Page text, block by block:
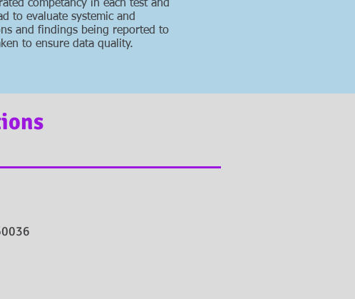
competancy in each test and
to evaluate systemic and
and findings being reported to
to ensure data quality.